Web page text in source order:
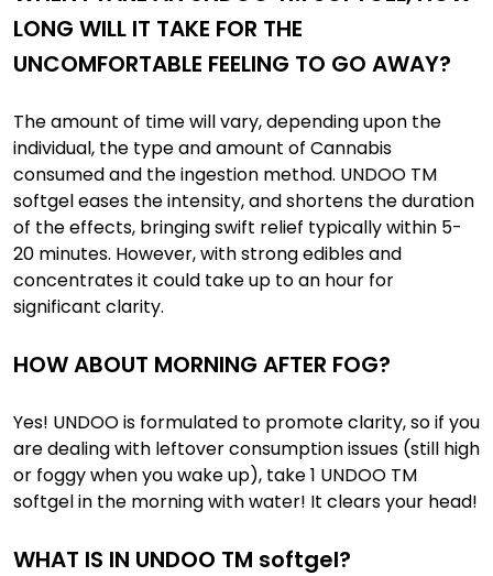
LONG WILL IT TAKE FOR THE
UNCOMFORTABLE FEELING TO GO AWAY?
The amount of time will vary, depending upon the
individual, the type and amount of Cannabis
consumed and the ingestion method. UNDOO TM
softgel eases the intensity, and shortens the duration
of the effects, bringing swift relief typically within 5-
20 minutes. However, with strong edibles and
concentrates it could take up to an hour for
significant clarity.
HOW ABOUT MORNING AFTER FOG?
Yes! UNDOO is formulated to promote clarity, so if you
are dealing with leftover consumption issues (still high
or foggy when you wake up), take 1 UNDOO TM
softgel in the morning with water! It clears your head!
WHAT IS IN UNDOO TM softgel?